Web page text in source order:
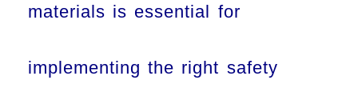
materials is essential for
implementing the right safety